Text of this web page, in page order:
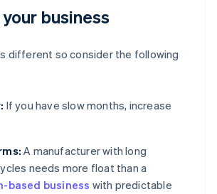
business
different so consider the following
If you have slow months, increase
A manufacturer with long
needs more float than a
based business with predictable